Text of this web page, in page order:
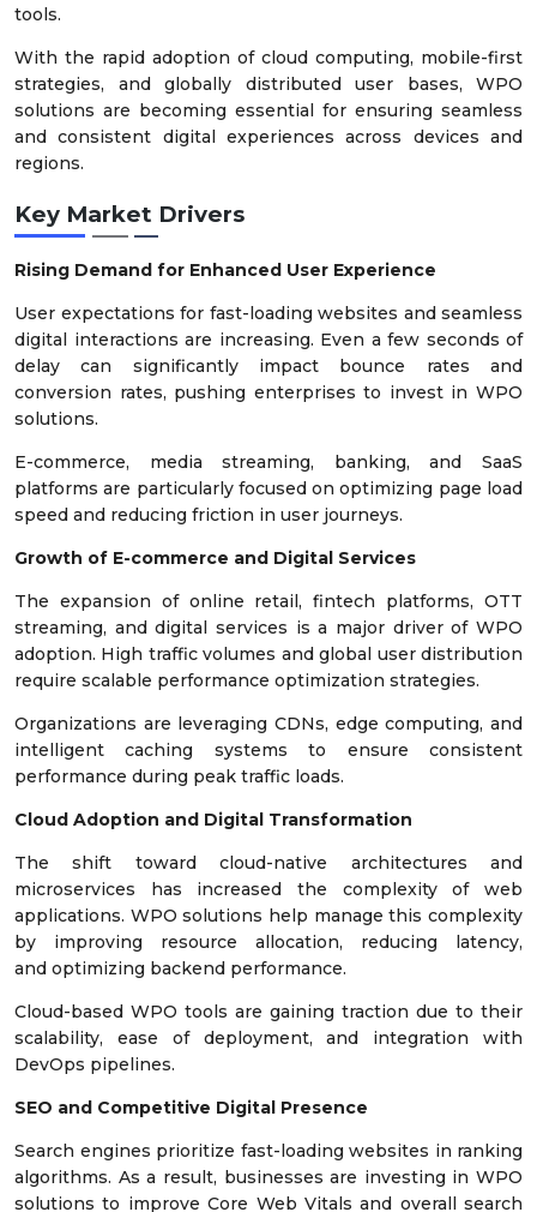
tools.
With the rapid adoption of cloud computing, mobile-first
strategies, and globally distributed user bases, WPO
solutions are becoming essential for ensuring seamless
and consistent digital experiences across devices and
regions.
Key Market Drivers
Rising Demand for Enhanced User Experience
User expectations for fast-loading websites and seamless
digital interactions are increasing. Even a few seconds of
delay can significantly impact bounce rates and
conversion rates, pushing enterprises to invest in WPO
solutions.
E-commerce, media streaming, banking, and SaaS
platforms are particularly focused on optimizing page load
speed and reducing friction in user journeys.
Growth of E-commerce and Digital Services
The expansion of online retail, fintech platforms, OTT
streaming, and digital services is a major driver of WPO
adoption. High traffic volumes and global user distribution
require scalable performance optimization strategies.
Organizations are leveraging CDNs, edge computing, and
intelligent caching systems to ensure consistent
performance during peak traffic loads.
Cloud Adoption and Digital Transformation
The shift toward cloud-native architectures and
microservices has increased the complexity of web
applications. WPO solutions help manage this complexity
by improving resource allocation, reducing latency,
and optimizing backend performance.
Cloud-based WPO tools are gaining traction due to their
scalability, ease of deployment, and integration with
DevOps pipelines.
SEO and Competitive Digital Presence
Search engines prioritize fast-loading websites in ranking
algorithms. As a result, businesses are investing in WPO
solutions to improve Core Web Vitals and overall search